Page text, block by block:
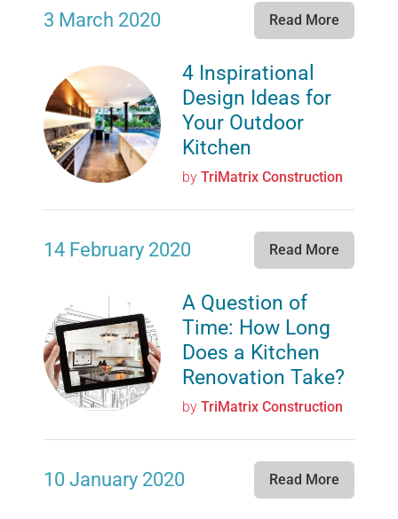
3 March 2020 Read More
4 Inspirational
Design Ideas for
Your Outdoor
Kitchen
by TriMatrix Construction
14 February 2020 Read More
A Question of
Time: How Long
Does a Kitchen
Renovation Take?
by TriMatrix Construction
10 January 2020 Read More